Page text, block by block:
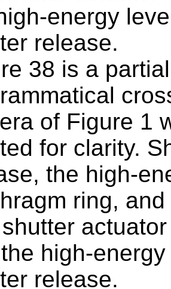
energy
release.
38 is a
of Figure 1
for clarity.
the high-
ring,
high-
release.